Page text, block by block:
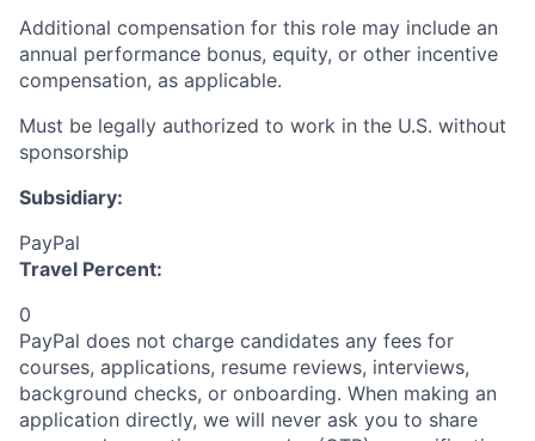
Additional compensation for this role may include an
annual performance bonus, equity, or other incentive
compensation, as applicable.
Must be legally authorized to work in the U.S. without
sponsorship
Subsidiary:
PayPal
Travel Percent:
0
PayPal does not charge candidates any fees for
courses, applications, resume reviews, interviews,
background checks, or onboarding. When making an
application directly, we will never ask you to share